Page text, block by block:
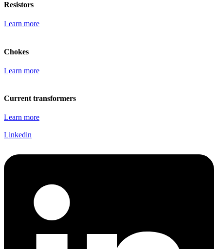
Resistors
Learn more
Chokes
Learn more
Current transformers
Learn more
Linkedin